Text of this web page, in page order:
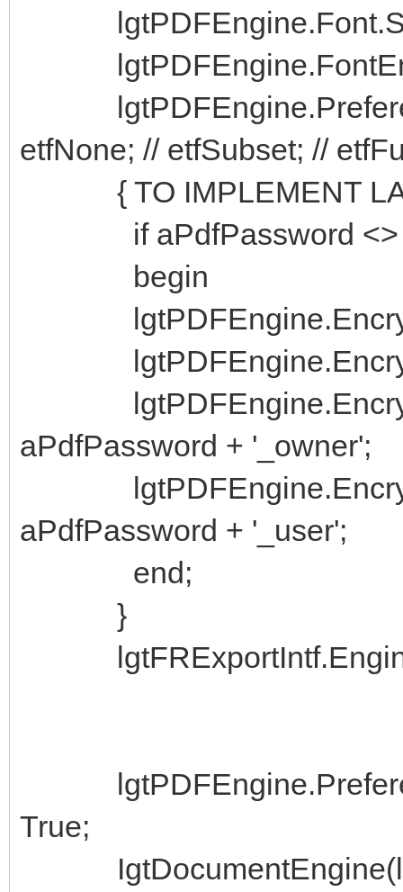
etfNone; // etfSubset; //
{ TO IMPLEMENT
if aPdfPassword <>
begin
aPdfPassword + '_owner';
aPdfPassword + '_user';
end;
}
lgtFRExportIntf.Engine
True;